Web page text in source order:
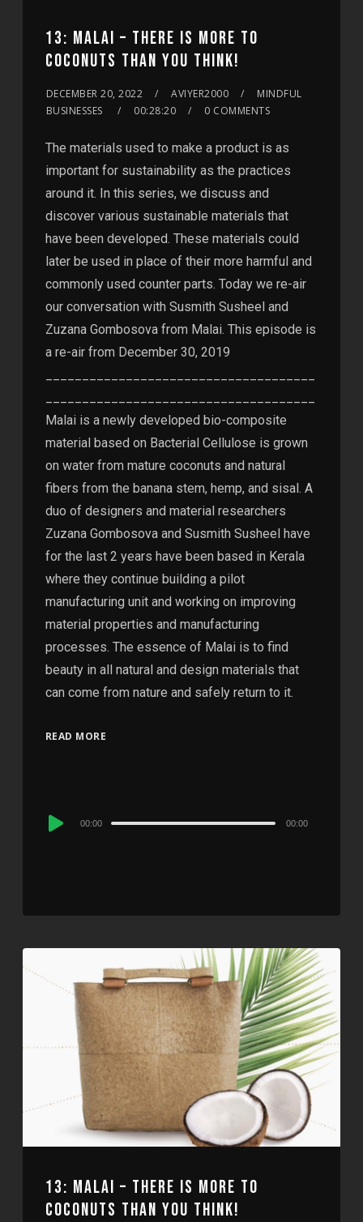
13: MALAI – THERE IS MORE TO
COCONUTS THAN YOU THINK!
DECEMBER 20, 2022 AVIYER2000
MINDFUL
BUSINESSES
00:28:20 0 COMMENTS
The materials used to make a product is as
important for sustainability as the practices
around it. In this series, we discuss and
discover various sustainable materials that
have been developed. These materials could
later be used in place of their more harmful and
commonly used counter parts. Today we re-air
our conversation with Susmith Susheel and
Zuzana Gombosova from Malai. This episode is
a re-air from December 30, 2019
Malai is a newly developed bio-composite
material based on Bacterial Cellulose is grown
on water from mature coconuts and natural
fibers from the banana stem, hemp, and sisal. A
duo of designers and material researchers
Zuzana Gombosova and Susmith Susheel have
for the last 2 years have been based in Kerala
where they continue building a pilot
manufacturing unit and working on improving
material properties and manufacturing
processes. The essence of Malai is to find
beauty in all natural and design materials that
can come from nature and safely return to it.
READ MORE
Audio
00:00 00:00
13: MALAI – THERE IS MORE TO
COCONUTS THAN YOU THINK!